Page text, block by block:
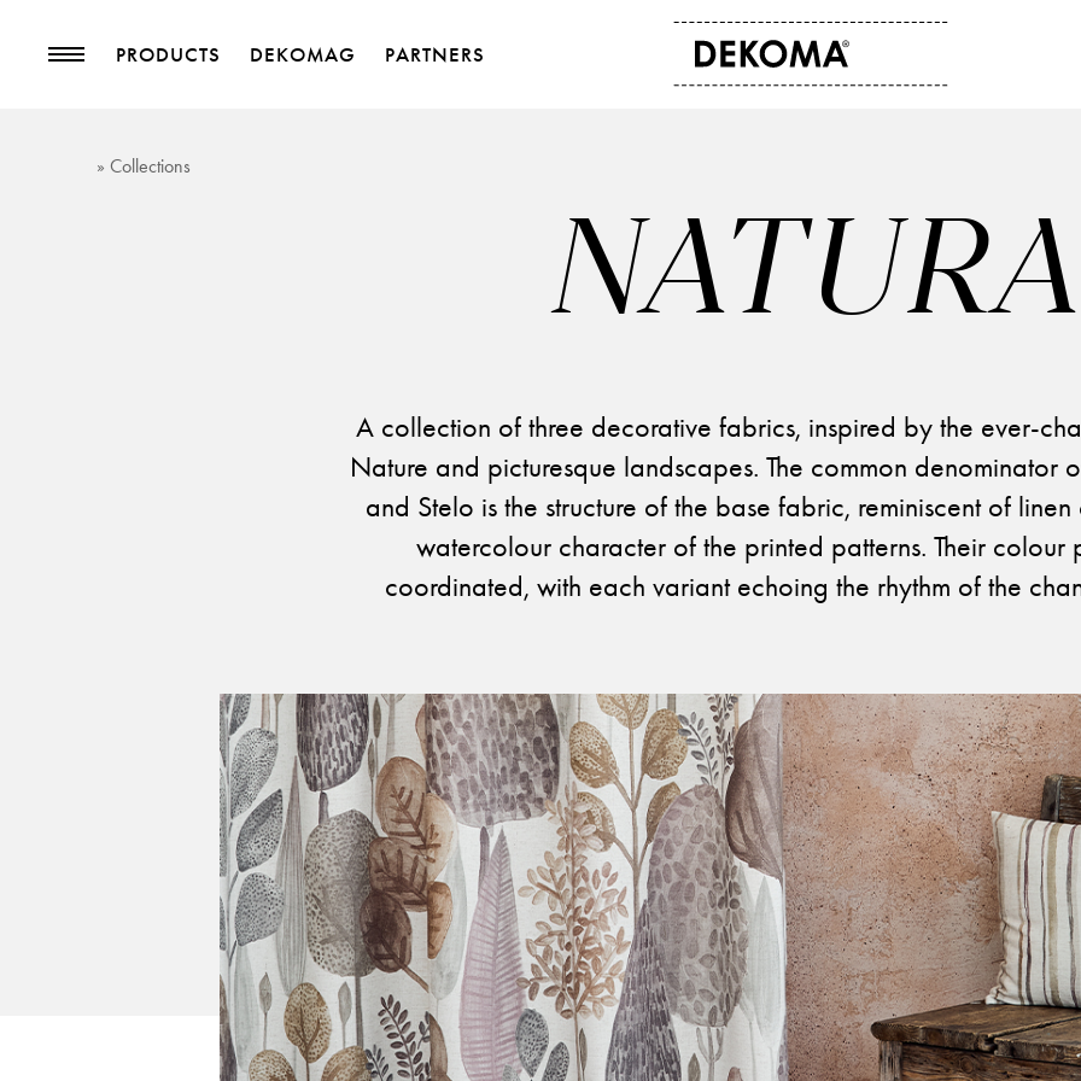
PRODUCTS DEKOMAG PARTNERS
PRODUCTS
Arts and culture
Students
News
Storefinder
PARTNERS
Newsletter
ISSUUOtwiera link w nowej karcie
FacebookOtwiera link w nowej karcie
InstagramOtwiera link w nowej karcie
PinterestOtwiera link w
YoutubeOtwiera link w
» Collections
NATURA
A collection of three decorative fabrics, inspired by the ever-
Nature and picturesque landscapes. The common denominator
and Stelo is the structure of the base fabric, reminiscent of
watercolour character of the printed patterns. Their colour
coordinated, with each variant echoing the rhythm of the